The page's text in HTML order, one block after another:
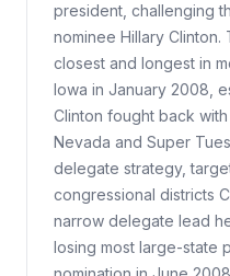
president, challenging
nominee Hillary
closest and longest in
Iowa in January 2008,
Clinton fought back with
Nevada and Super
delegate strategy,
congressional districts
narrow delegate lead
losing most large-state